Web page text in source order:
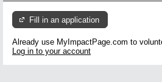
Fill in an application
Already use MyImpactPage.com to
Log in to your account